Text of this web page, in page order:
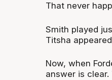
That never
Smith played
Titsha
Now, when
answer is